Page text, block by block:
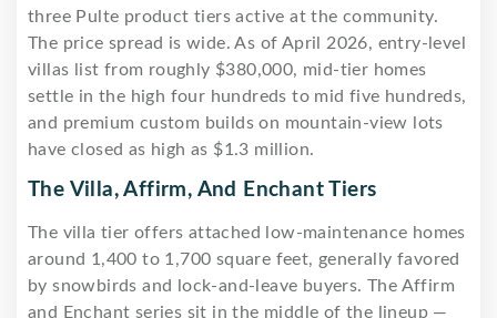
three Pulte product tiers active at the community.
The price spread is wide. As of April 2026, entry-level
villas list from roughly $380,000, mid-tier homes
settle in the high four hundreds to mid five hundreds,
and premium custom builds on mountain-view lots
have closed as high as $1.3 million.
The Villa, Affirm, And Enchant Tiers
The villa tier offers attached low-maintenance homes
around 1,400 to 1,700 square feet, generally favored
by snowbirds and lock-and-leave buyers. The Affirm
and Enchant series sit in the middle of the lineup —